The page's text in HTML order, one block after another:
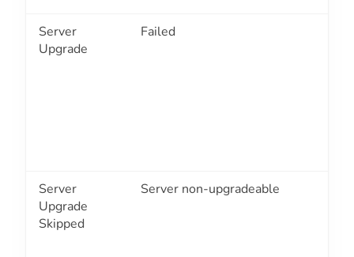
Server
Upgrade
Failed
Server
Upgrade
Skipped
Server non-upgradeable